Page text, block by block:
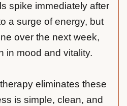
spike immediately after
a surge of energy, but
over the next week,
in mood and vitality.
eliminates these
is simple, clean, and